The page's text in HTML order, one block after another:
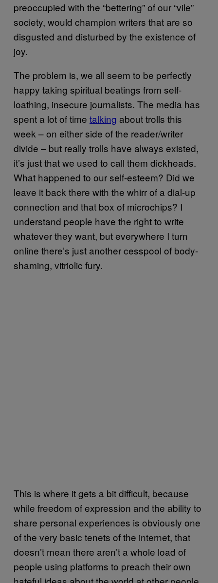
preoccupied with the “bettering” of our “vile”
society, would champion writers that are so
disgusted and disturbed by the existence of
joy.
The problem is, we all seem to be perfectly
happy taking spiritual beatings from self-
loathing, insecure journalists. The media has
spent a lot of time talking about trolls this
week – on either side of the reader/writer
divide – but really trolls have always existed,
it’s just that we used to call them dickheads.
What happened to our self-esteem? Did we
leave it back there with the whirr of a dial-up
connection and that box of microchips? I
understand people have the right to write
whatever they want, but everywhere I turn
online there’s just another cesspool of body-
shaming, vitriolic fury.
This is where it gets a bit difficult, because
while freedom of expression and the ability to
share personal experiences is obviously one
of the very basic tenets of the internet, that
doesn’t mean there aren’t a whole load of
people using platforms to preach their own